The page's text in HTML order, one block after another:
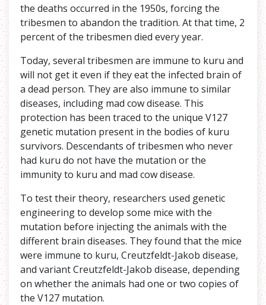
the deaths occurred in the 1950s, forcing the
tribesmen to abandon the tradition. At that time, 2
percent of the tribesmen died every year.
Today, several tribesmen are immune to kuru and
will not get it even if they eat the infected brain of
a dead person. They are also immune to similar
diseases, including mad cow disease. This
protection has been traced to the unique V127
genetic mutation present in the bodies of kuru
survivors. Descendants of tribesmen who never
had kuru do not have the mutation or the
immunity to kuru and mad cow disease.
To test their theory, researchers used genetic
engineering to develop some mice with the
mutation before injecting the animals with the
different brain diseases. They found that the mice
were immune to kuru, Creutzfeldt-Jakob disease,
and variant Creutzfeldt-Jakob disease, depending
on whether the animals had one or two copies of
the V127 mutation.